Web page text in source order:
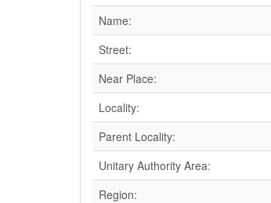
Name:
Street:
Near Place:
Locality:
Parent Locality:
Unitary Authority Area:
Region: